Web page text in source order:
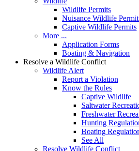
Wildlife Permits
Nuisance Wildlife
Captive Wildlife Permits
More ...
Application Forms
Boating & Navigation
Resolve a Wildlife Conflict
Wildlife Alert
Report a Violation
Know the Rules
Captive Wildlife
Saltwater
Freshwater
Hunting
Boating
See All
Resolve Wildlife Conflict